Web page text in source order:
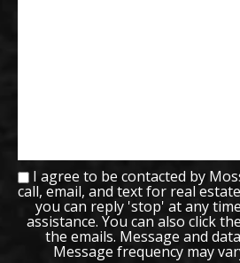
I agree to be contacted by
call, email, and text for real
you can reply 'stop' at any
assistance. You can also click
the emails. Message and
Message frequency may